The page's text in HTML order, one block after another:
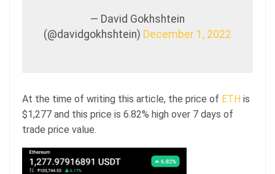
— David Gokhshtein
(@davidgokhshtein) December 1, 2022
At the time of writing this article, the price of ETH is
$1,277 and this price is 6.82% high over 7 days of
trade price value.